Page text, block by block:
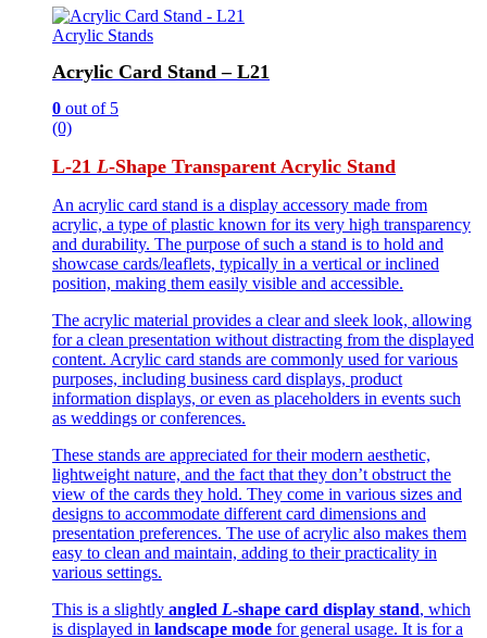
Acrylic Stands
Acrylic Card Stand – L21
0 out of 5
(0)
L-21 L-Shape Transparent Acrylic Stand
An acrylic card stand is a display accessory made from
acrylic, a type of plastic known for its very high transparency
and durability. The purpose of such a stand is to hold and
showcase cards/leaflets, typically in a vertical or inclined
position, making them easily visible and accessible.
The acrylic material provides a clear and sleek look, allowing
for a clean presentation without distracting from the displayed
content. Acrylic card stands are commonly used for various
purposes, including business card displays, product
information displays, or even as placeholders in events such
as weddings or conferences.
These stands are appreciated for their modern aesthetic,
lightweight nature, and the fact that they don’t obstruct the
view of the cards they hold. They come in various sizes and
designs to accommodate different card dimensions and
presentation preferences. The use of acrylic also makes them
easy to clean and maintain, adding to their practicality in
various settings.
This is a slightly angled L-shape card display stand, which
is displayed in landscape mode for general usage. It is for a